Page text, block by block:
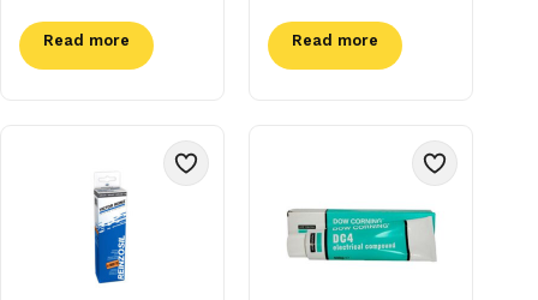
Read more Read more